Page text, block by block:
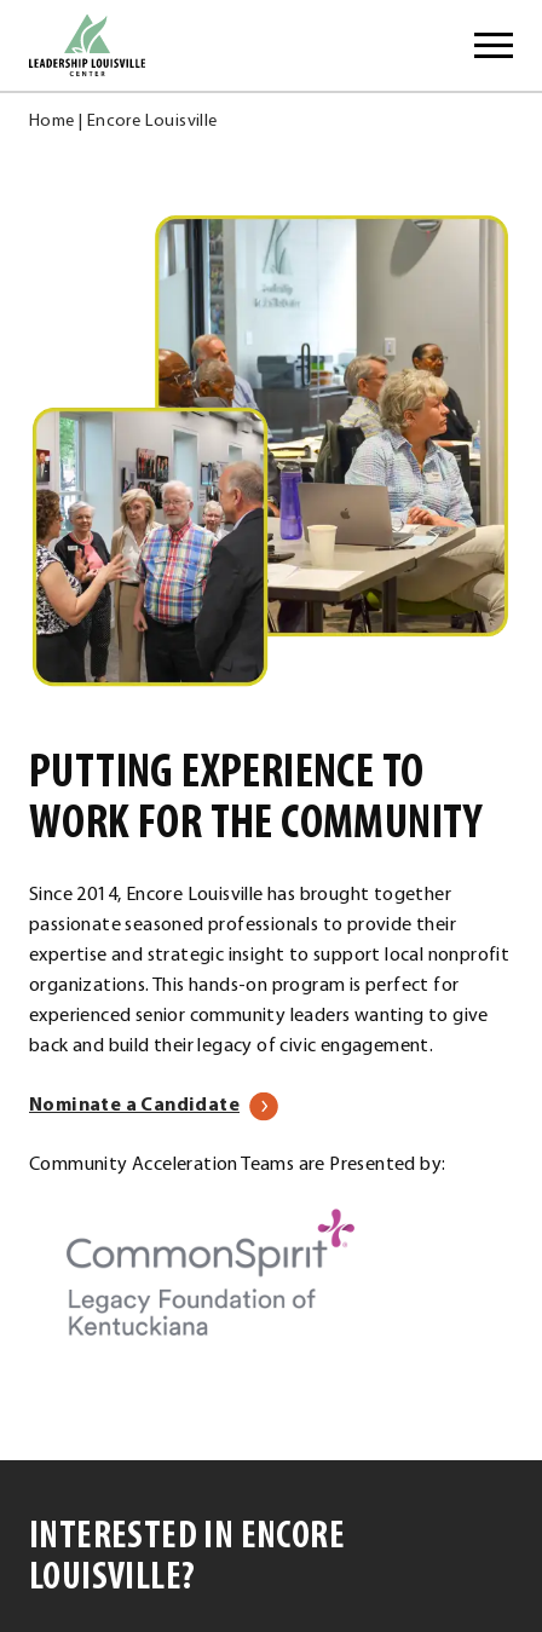
content
Home Encore Louisville
PUTTING EXPERIENCE TO
WORK FOR THE COMMUNITY
Since 2014, Encore Louisville has brought together
passionate seasoned professionals to provide their
expertise and strategic insight to support local nonprofit
organizations. This hands-on program is perfect for
experienced senior community leaders wanting to give
back and build their legacy of civic engagement.
Nominate a Candidate
Community Acceleration Teams are Presented by:
INTERESTED IN ENCORE
LOUISVILLE?